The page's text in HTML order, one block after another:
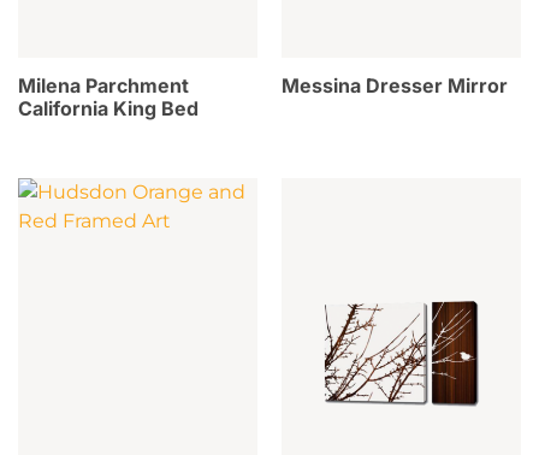
Milena Parchment
California King Bed
Messina Dresser Mirror